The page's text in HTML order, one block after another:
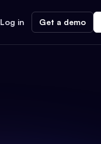
Log in Get a demo